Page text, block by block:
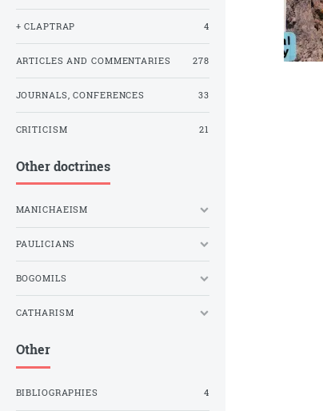
+ CLAPTRAP 4
ARTICLES AND COMMENTARIES 278
JOURNALS, CONFERENCES 33
CRITICISM 21
Other doctrines
MANICHAEISM
PAULICIANS
BOGOMILS
CATHARISM
Other
BIBLIOGRAPHIES 4